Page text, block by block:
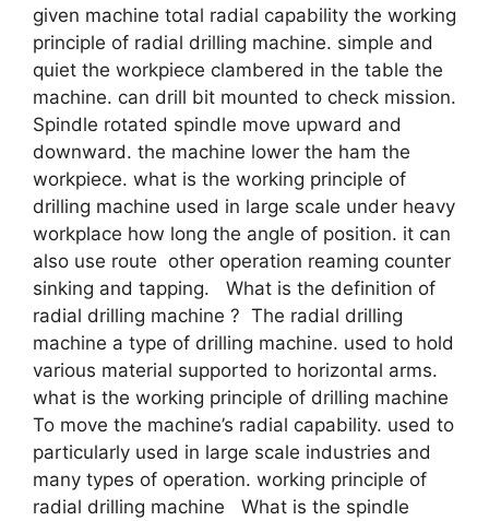
given machine total radial capability the working
principle of radial drilling machine. simple and
quiet the workpiece clambered in the table the
machine. can drill bit mounted to check mission.
Spindle rotated spindle move upward and
downward. the machine lower the ham the
workpiece. what is the working principle of
drilling machine used in large scale under heavy
workplace how long the angle of position. it can
also use route other operation reaming counter
sinking and tapping. What is the definition of
radial drilling machine ? The radial drilling
machine a type of drilling machine. used to hold
various material supported to horizontal arms.
what is the working principle of drilling machine
To move the machine’s radial capability. used to
particularly used in large scale industries and
many types of operation. working principle of
radial drilling machine What is the spindle